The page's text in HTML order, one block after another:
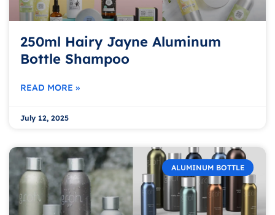
250ml Hairy Jayne Aluminum
Bottle Shampoo
READ MORE »
July 12, 2025
ALUMINUM BOTTLE